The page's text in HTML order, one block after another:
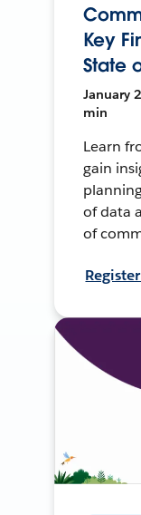
Key
State
January
min
Learn
gain
of data
of